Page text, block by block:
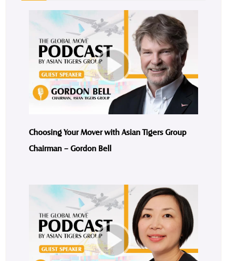
Choosing Your Mover with Asian Tigers Group
Chairman – Gordon Bell